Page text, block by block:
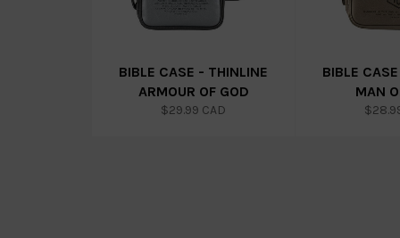
BIBLE CASE - THINLINE
ARMOUR OF GOD
Regular
$29.99 CAD
BIBLE
MAN